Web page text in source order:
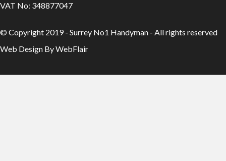
VAT No: 348877047
© Copyright 2019 - Surrey No1 Handyman - All rights reserved
Web Design By WebFlair